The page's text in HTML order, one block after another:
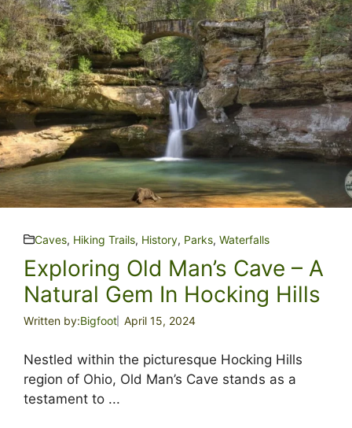
Caves, Hiking Trails, History, Parks, Waterfalls
Exploring Old Man’s Cave – A
Natural Gem In Hocking Hills
Written by:Bigfoot April 15, 2024
Nestled within the picturesque Hocking Hills
region of Ohio, Old Man’s Cave stands as a
testament to ...